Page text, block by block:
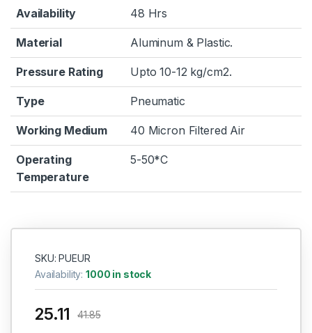
Availability 48 Hrs
Material Aluminum & Plastic.
Pressure Rating Upto 10-12 kg/cm2.
Type Pneumatic
Working Medium 40 Micron Filtered Air
Operating
Temperature
5-50*C
SKU: PUEUR
Availability:1000 in stock
25.11 41.85